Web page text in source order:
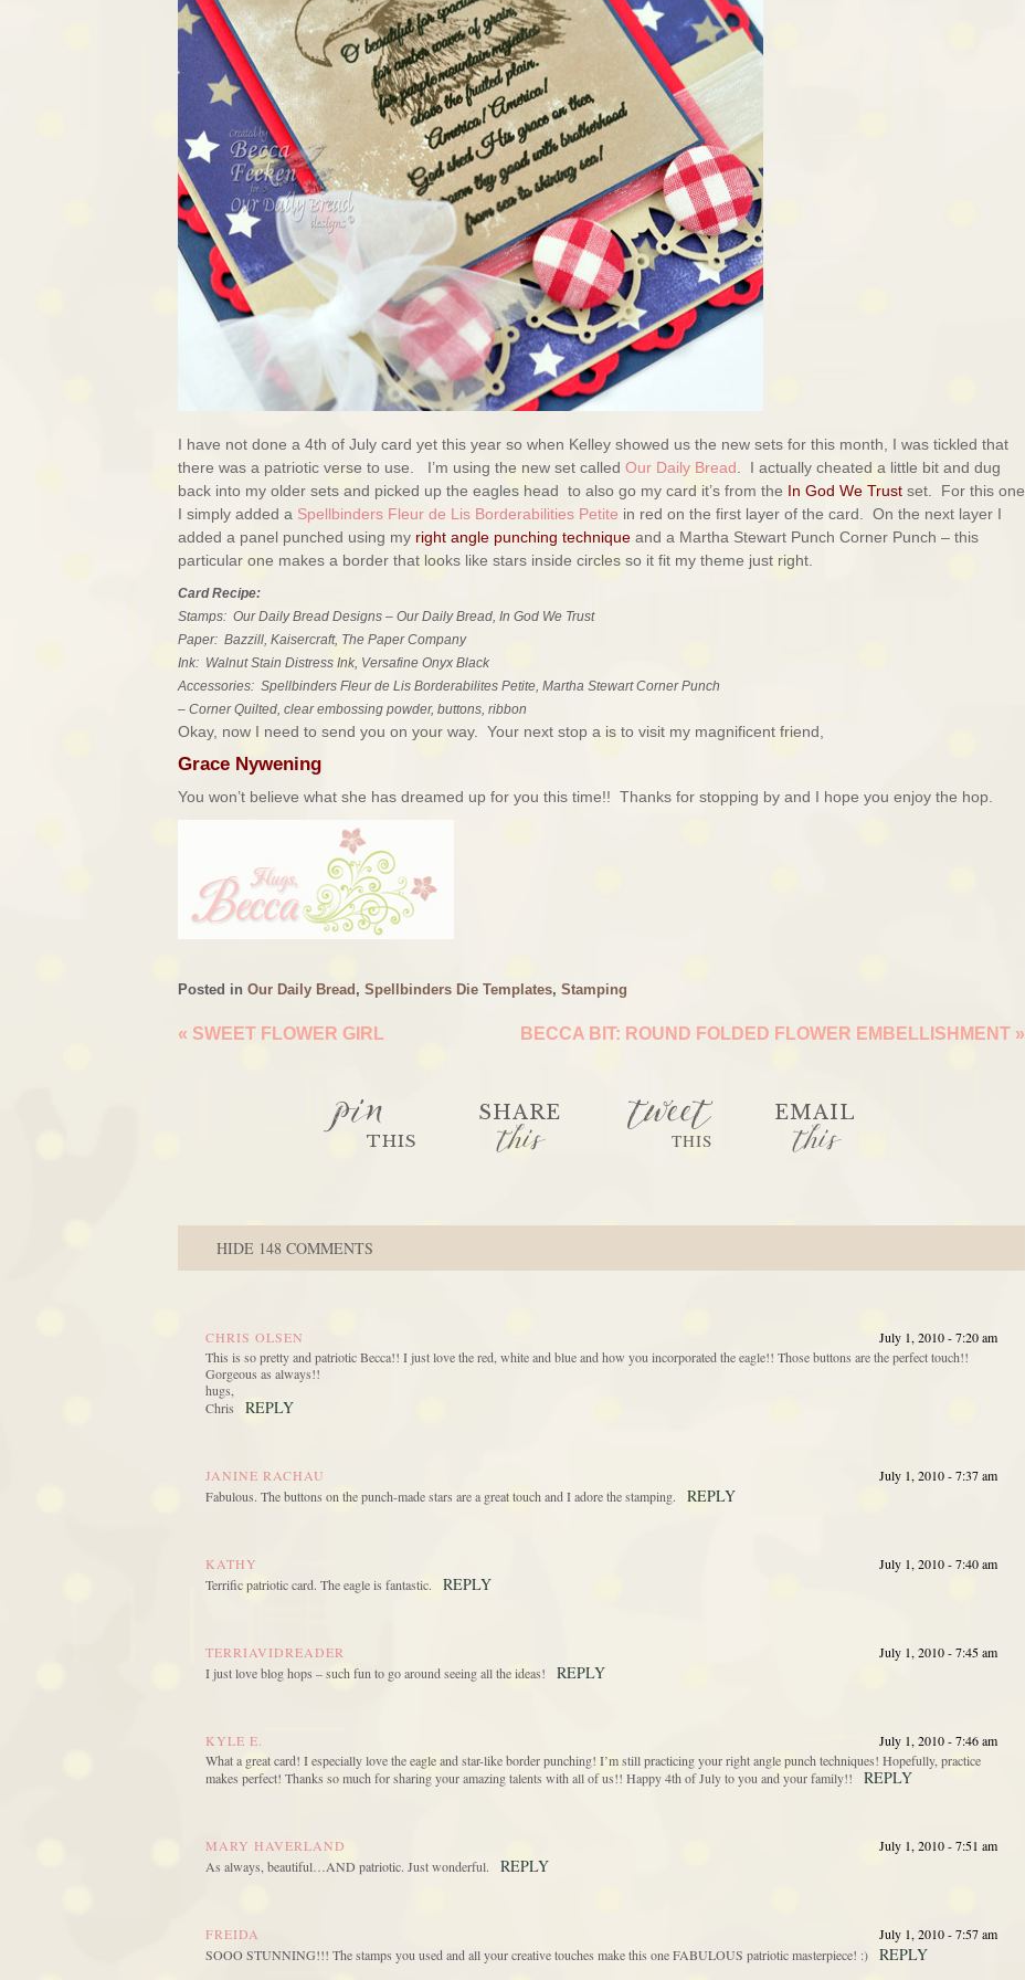
I have not done a 4th of July card yet this year so when Kelley showed us the new sets for this month, I was tickled that
there was a patriotic verse to use. I’m using the new set called Our Daily Bread . I actually cheated a little bit and dug
back into my older sets and picked up the eagles head to also go my card it’s from the In God We Trust set. For this one
I simply added a Spellbinders Fleur de Lis Borderabilities Petite in red on the first layer of the card. On the next layer I
added a panel punched using my right angle punching technique and a Martha Stewart Punch Corner Punch – this
particular one makes a border that looks like stars inside circles so it fit my theme just right.
Card Recipe:
Stamps: Our Daily Bread Designs – Our Daily Bread, In God We Trust
Paper: Bazzill, Kaisercraft, The Paper Company
Ink: Walnut Stain Distress Ink, Versafine Onyx Black
Accessories: Spellbinders Fleur de Lis Borderabilites Petite, Martha Stewart Corner Punch
– Corner Quilted, clear embossing powder, buttons, ribbon
Okay, now I need to send you on your way. Your next stop a is to visit my magnificent friend,
Grace Nywening
You won’t believe what she has dreamed up for you this time!! Thanks for stopping by and I hope you enjoy the hop.
Posted in Our Daily Bread , Spellbinders Die Templates, Stamping
« SWEET FLOWER GIRL BECCA BIT: ROUND FOLDED FLOWER EMBELLISHMENT »
pinTHIS
SHARE
this tweet
THIS
EMAIL
this
HIDE 148 COMMENTS
CHRIS OLSEN
July 1, 2010 - 7:20 am
This is so pretty and patriotic Becca!! I just love the red, white and blue and how you incorporated the eagle!! Those buttons are the perfect touch!!
Gorgeous as always!!
hugs,
Chris
REPLY
JANINE RACHAU
July 1, 2010 - 7:37 am
Fabulous. The buttons on the punch-made stars are a great touch and I adore the stamping.
REPLY
KATHY
July 1, 2010 - 7:40 am
Terrific patriotic card. The eagle is fantastic.
REPLY
TERRIAVIDREADER
July 1, 2010 - 7:45 am
I just love blog hops – such fun to go around seeing all the ideas!
REPLY
KYLE E.
July 1, 2010 - 7:46 am
What a great card! I especially love the eagle and star-like border punching! I’m still practicing your right angle punch techniques! Hopefully, practice
makes perfect! Thanks so much for sharing your amazing talents with all of us!! Happy 4th of July to you and your family!!
REPLY
MARY HAVERLAND
July 1, 2010 - 7:51 am
As always, beautiful…AND patriotic. Just wonderful.
REPLY
FREIDA
July 1, 2010 - 7:57 am
SOOO STUNNING!!! The stamps you used and all your creative touches make this one FABULOUS patriotic masterpiece! :)
REPLY